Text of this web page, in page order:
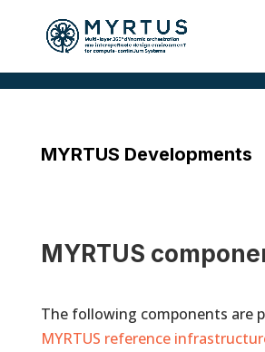
MYRTUS Developments
MYRTUS
The following components are
MYRTUS reference